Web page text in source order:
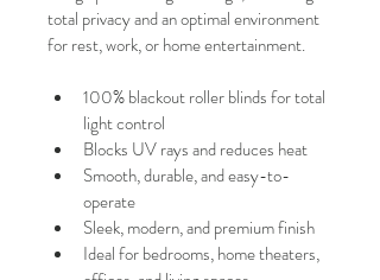
total privacy and an optimal environment
for rest, work, or home entertainment.
100% blackout roller blinds for total
light control
Blocks UV rays and reduces heat
Smooth, durable, and easy-to-
operate
Sleek, modern, and premium finish
Ideal for bedrooms, home theaters,